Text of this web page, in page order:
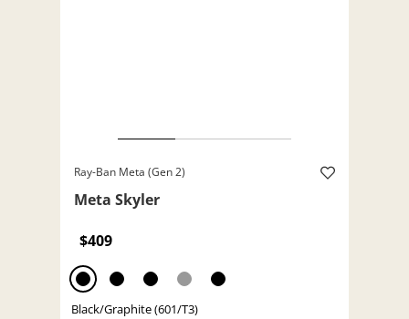
Ray-Ban Meta (Gen 2)
Meta Skyler
$409
Black/Graphite (601/T3)